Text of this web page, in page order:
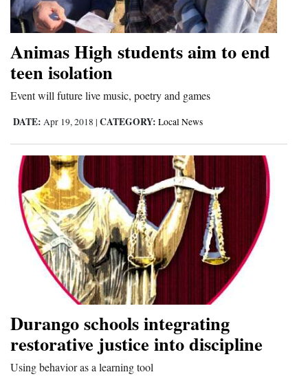
Animas High students aim to end
teen isolation
Event will future live music, poetry and games
DATE: Apr 19, 2018 | CATEGORY: Local News
Durango schools integrating
restorative justice into discipline
Using behavior as a learning tool